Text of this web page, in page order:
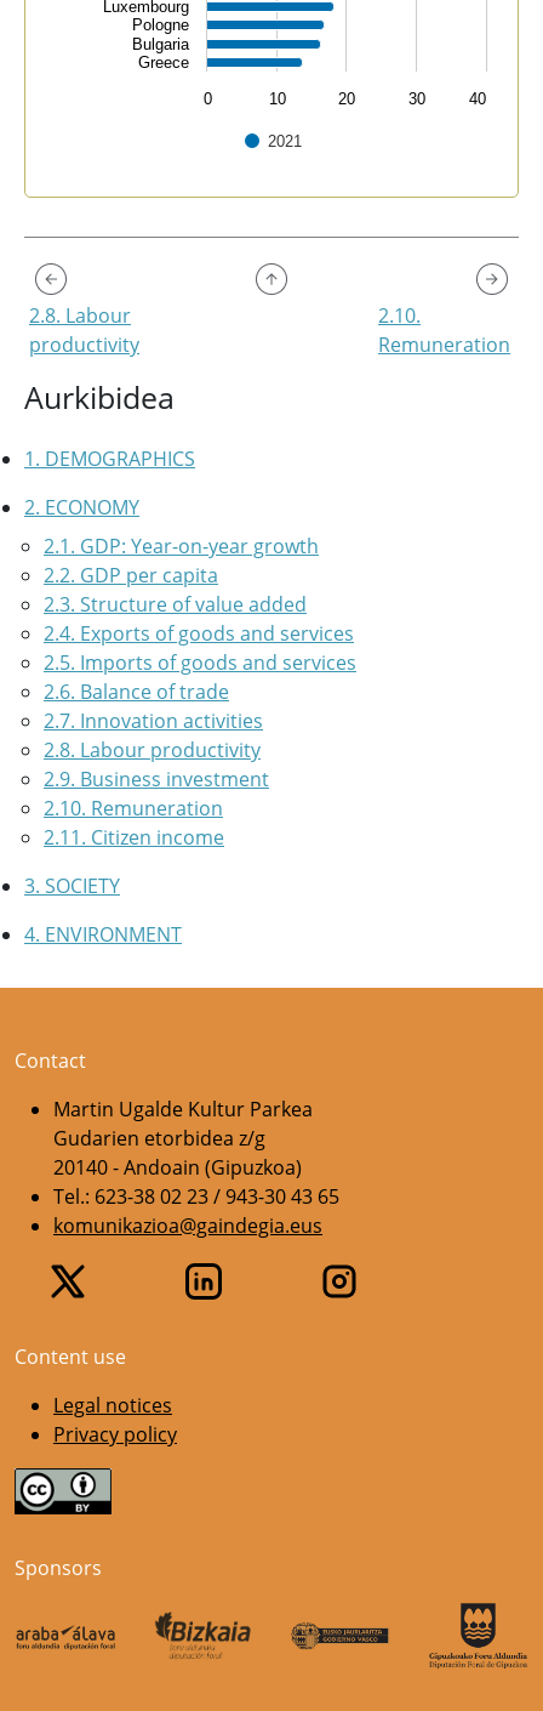
Aurkibidea
1. DEMOGRAPHICS
2. ECONOMY
2.1. GDP: Year-on-year growth
2.2. GDP per capita
2.3. Structure of value added
2.4. Exports of goods and services
2.5. Imports of goods and services
2.6. Balance of trade
2.7. Innovation activities
2.8. Labour productivity
2.9. Business investment
2.10. Remuneration
2.11. Citizen income
3. SOCIETY
4. ENVIRONMENT
2021
Luxembourg
Pologne
Bulgaria
Greece
0
10 20 30 40
2.8. Labour
productivity
2.10.
Remuneration
Contact
Martin Ugalde Kultur Parkea
Gudarien etorbidea z/g
20140 - Andoain (Gipuzkoa)
Tel.: 623-38 02 23 / 943-30 43 65
komunikazioa@gaindegia.eus
Content use
Legal notices
Privacy policy
Sponsors